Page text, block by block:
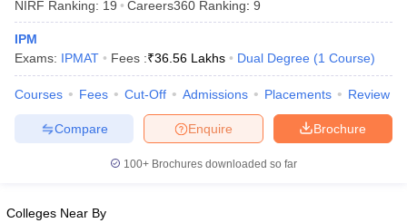
Cutoff
Cutoff
NMAT ResultNMAT Cutoff
ResultSNAP Cutoff
ResultCMAT Cutoff
MAH MBA CET Admit Card
All
NIRF Ranking: 19 Careers360 Ranking: 9
IPM
Exams: IPMAT Fees :₹36.56 Lakhs Dual Degree (1 Course)
Courses Fees Cut-Off Admissions Placements Review
Brochure
Enquire
Compare
100+ Brochures downloaded so far
Colleges Near By